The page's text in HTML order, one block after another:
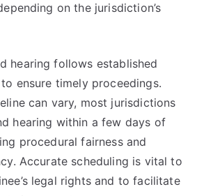
on the jurisdiction’s
hearing follows established
ensure timely proceedings.
can vary, most jurisdictions
hearing within a few days of
procedural fairness and
Accurate scheduling is vital to
legal rights and to facilitate